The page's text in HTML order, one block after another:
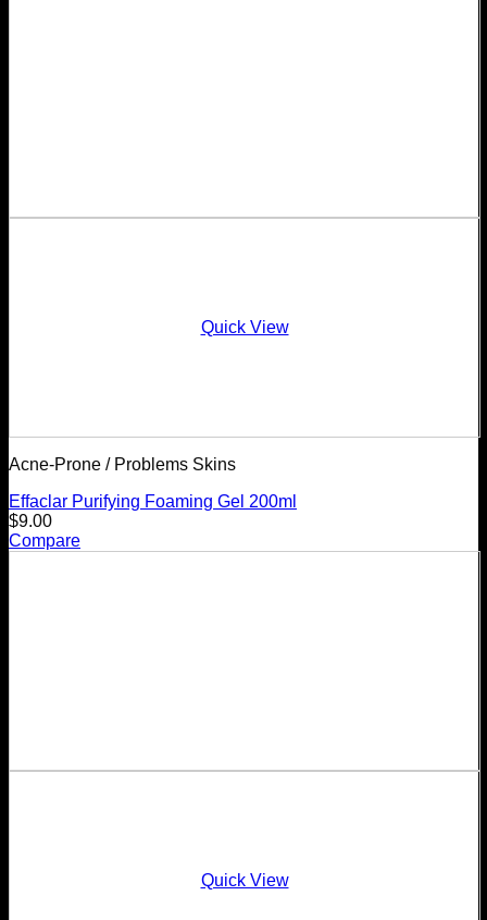
Quick View
Acne-Prone / Problems Skins
Effaclar Purifying Foaming Gel 200ml
$9.00
Compare
Quick View